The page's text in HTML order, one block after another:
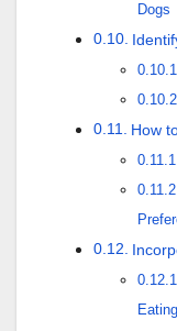
Dogs
How
Eating